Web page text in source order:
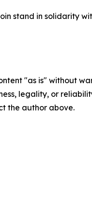
stand in solidarity
"as is" without
legality, or
the author above.